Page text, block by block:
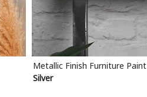
Metallic Finish Furniture Paint
Silver